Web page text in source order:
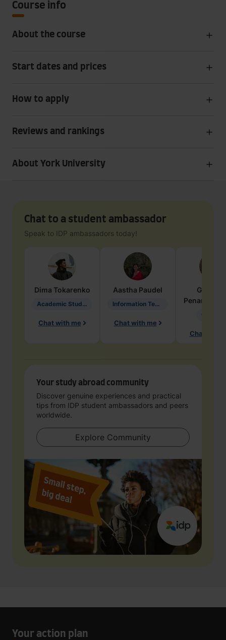
Course info
About the course
Start dates and prices
How to apply
Reviews and rankings
About York University
Chat to a student ambassador
Speak to IDP ambassadors today!
Dima Tokarenko
Academic Studies in Education
Chat with me
Aastha Paudel
Information Technology
Chat with me
Penarete
Chat with
Your study abroad community
Discover genuine experiences and practical
tips from IDP student ambassadors and peers
worldwide.
Explore Community
Your action plan